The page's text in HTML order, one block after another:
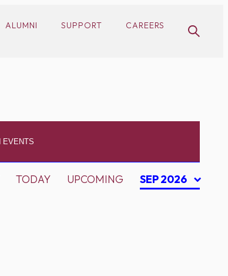
ALUMNI SUPPORT CAREERS
TODAY UPCOMING SEP 2026